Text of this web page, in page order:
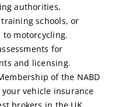
authorities,
schools, or
motorcycling.
for
and licensing.
of the NABD
vehicle insurance
brokers in the UK.